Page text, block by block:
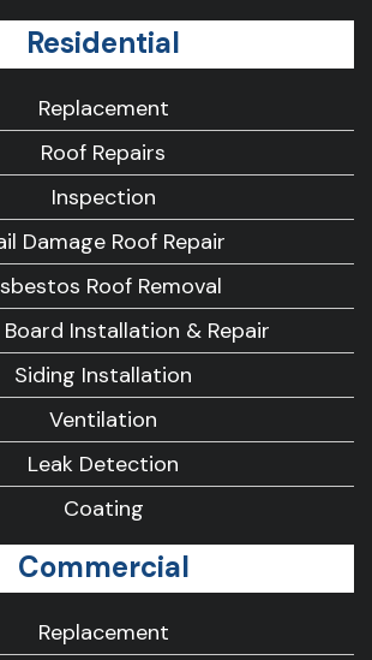
Residential
Replacement
Roof Repairs
Inspection
Damage Roof Repair
Roof Removal
Board Installation & Repair
Siding Installation
Ventilation
Leak Detection
Coating
Commercial
Replacement